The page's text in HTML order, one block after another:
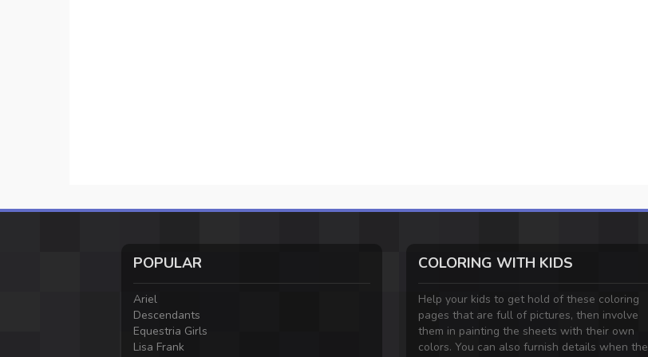
POPULAR
Ariel
Descendants
Equestria Girls
Lisa Frank
COLORING WITH KIDS
Help your kids to get hold of these coloring
pages that are full of pictures, then involve
them in painting the sheets with their own
colors. You can also furnish details when the